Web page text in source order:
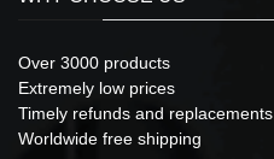
Over 3000 products
Extremely low prices
Timely refunds and replacements
Worldwide free shipping